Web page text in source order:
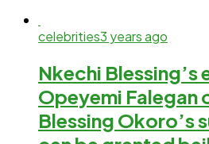
celebrities3 years ago
Nkechi
Opeyemi Falegan
Blessing Okoro’s